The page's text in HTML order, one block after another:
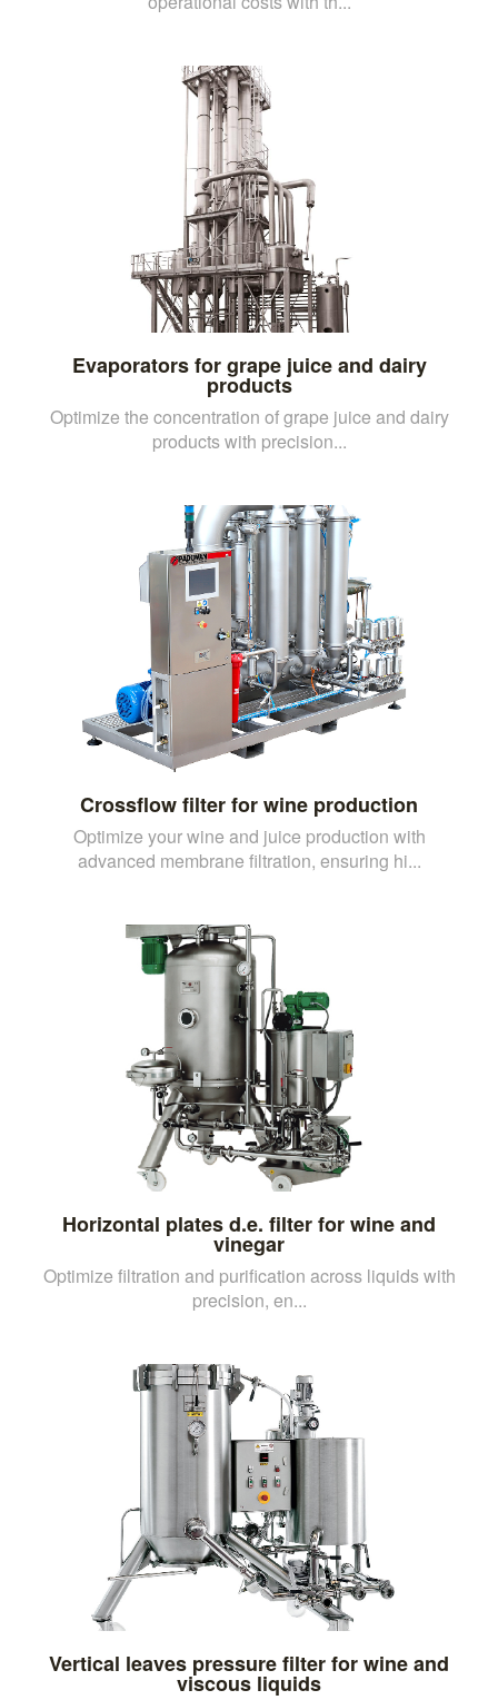
Evaporators for grape juice and dairy
products
Optimize the concentration of grape juice and dairy
products with precision...
Crossflow filter for wine production
Optimize your wine and juice production with
advanced membrane filtration, ensuring hi...
Horizontal plates d.e. filter for wine and
vinegar
Optimize filtration and purification across liquids with
precision, en...
Vertical leaves pressure filter for wine and
viscous liquids